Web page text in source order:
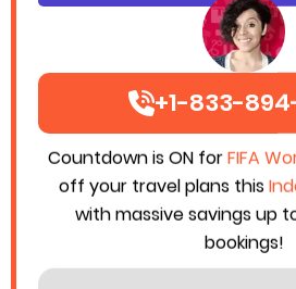
+1-833-
Countdown is ON forFIFA
off your travel plans this
with massive savings up
bookings!